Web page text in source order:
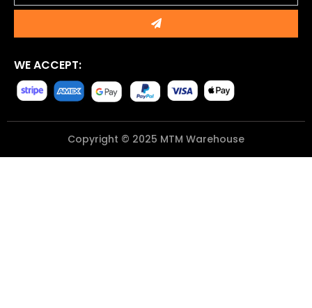
Submit
WE ACCEPT:
Copyright © 2025 MTM Warehouse